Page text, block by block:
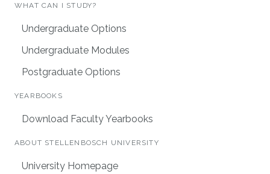
WHAT CAN I STUDY?
Undergraduate Options
Undergraduate Modules
Postgraduate Options
YEARBOOKS
Download Faculty Yearbooks
ABOUT STELLENBOSCH UNIVERSITY
University Homepage